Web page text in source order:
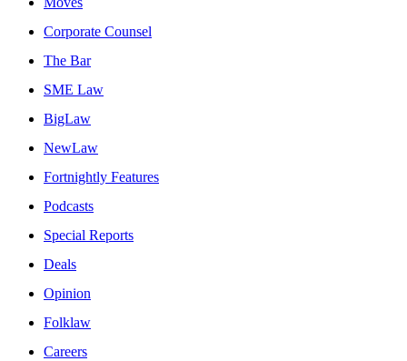
Corporate Counsel
The Bar
SME Law
BigLaw
NewLaw
Fortnightly Features
Podcasts
Special Reports
Deals
Opinion
Folklaw
Careers